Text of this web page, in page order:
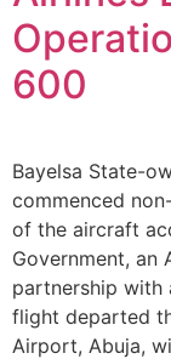
600
Bayelsa State-
commenced
of the aircraft
Government, an
partnership with
flight departed
Airport, Abuja,